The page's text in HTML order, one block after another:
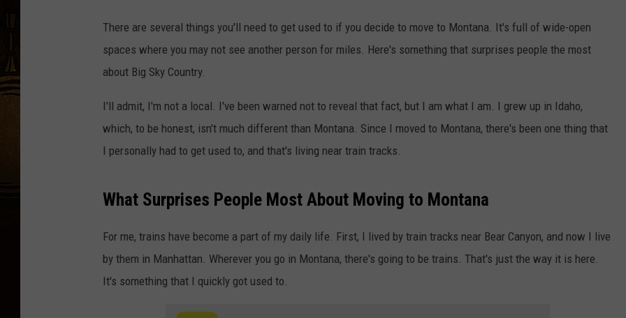
There are several things you'll need to get used to if you decide to move to Montana. It's full of wide-open
spaces where you may not see another person for miles. Here's something that surprises people the most
about Big Sky Country.
I'll admit, I'm not a local. I've been warned not to reveal that fact, but I am what I am. I grew up in Idaho,
which, to be honest, isn't much different than Montana. Since I moved to Montana, there's been one thing that
I personally had to get used to, and that's living near train tracks.
What Surprises People Most About Moving to Montana
For me, trains have become a part of my daily life. First, I lived by train tracks near Bear Canyon, and now I live
by them in Manhattan. Wherever you go in Montana, there's going to be trains. That's just the way it is here.
It's something that I quickly got used to.